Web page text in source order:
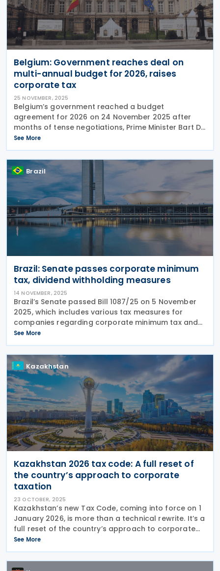
Belgium: Government reaches deal on
multi-annual budget for 2026, raises
corporate tax
25 NOVEMBER, 2025
Belgium’s government reached a budget
agreement for 2026 on 24 November 2025 after
months of tense negotiations, Prime Minister Bart De
Wever announced. Following a Christmas deadline
he set for his five-party coalition, he reached a deal
that
See More
Brazil
Brazil: Senate passes corporate minimum
tax, dividend withholding measures
14 NOVEMBER, 2025
Brazil’s Senate passed Bill 1087/25 on 5 November
2025, which includes various tax measures for
companies regarding corporate minimum tax and
withholding tax. The tax measures are as follows:
Reduction rules for minimum tax Bill 1087/25
See More
Kazakhstan
Kazakhstan 2026 tax code: A full reset of
the country’s approach to corporate
taxation
23 OCTOBER, 2025
Kazakhstan’s new Tax Code, coming into force on 1
January 2026, is more than a technical rewrite. It’s a
full reset of the country’s approach to corporate
taxation, profit allocation, and cross-border
oversight. Behind the headlines of
See More